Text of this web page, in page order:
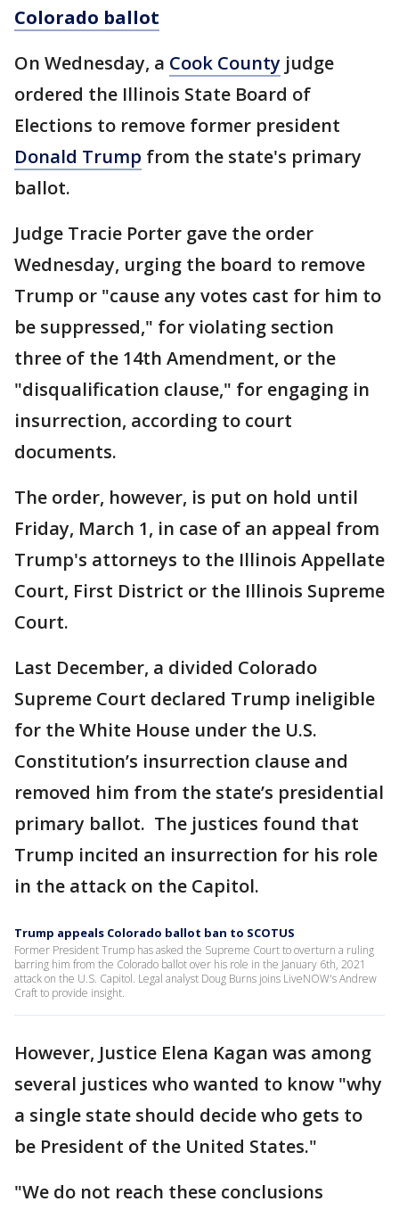
Colorado ballot
On Wednesday, a Cook County judge
ordered the Illinois State Board of
Elections to remove former president
Donald Trump from the state's primary
ballot.
Judge Tracie Porter gave the order
Wednesday, urging the board to remove
Trump or "cause any votes cast for him to
be suppressed," for violating section
three of the 14th Amendment, or the
"disqualification clause," for engaging in
insurrection, according to court
documents.
The order, however, is put on hold until
Friday, March 1, in case of an appeal from
Trump's attorneys to the Illinois Appellate
Court, First District or the Illinois Supreme
Court.
Last December, a divided Colorado
Supreme Court declared Trump ineligible
for the White House under the U.S.
Constitution’s insurrection clause and
removed him from the state’s presidential
primary ballot. The justices found that
Trump incited an insurrection for his role
in the attack on the Capitol.
Trump appeals Colorado ballot ban to SCOTUS
Former President Trump has asked the Supreme Court to overturn a ruling
barring him from the Colorado ballot over his role in the January 6th, 2021
attack on the U.S. Capitol. Legal analyst Doug Burns joins LiveNOW's Andrew
Craft to provide insight.
However, Justice Elena Kagan was among
several justices who wanted to know "why
a single state should decide who gets to
be President of the United States."
"We do not reach these conclusions